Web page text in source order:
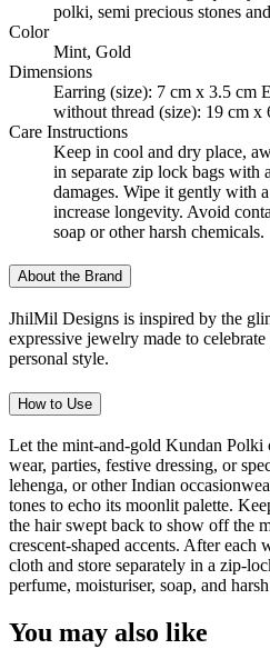
polki, semi precious stones
Color
Mint, Gold
Dimensions
Earring (size): 7 cm x 3.5 cm
without thread (size): 19 cm
Care Instructions
Keep in cool and dry place,
in separate zip lock bags with
damages. Wipe it gently with
increase longevity. Avoid
soap or other harsh chemicals.
About the Brand
JhilMil Designs is inspired by the
expressive jewelry made to
personal style.
How to Use
Let the mint-and-gold Kundan Polki
wear, parties, festive dressing, or
lehenga, or other Indian
tones to echo its moonlit palette.
the hair swept back to show off the
crescent-shaped accents. After
cloth and store separately in a zip-
perfume, moisturiser, soap, and
You may also like